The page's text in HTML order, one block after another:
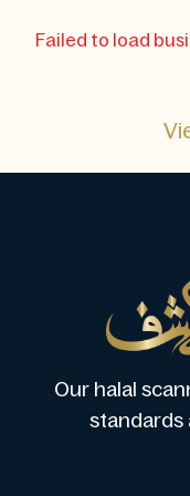
Failed to load
Our halal
standards